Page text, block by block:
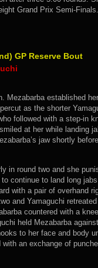
Grand Prix Semi-Finals.
GP Reserve Bout
Mezabarba established
as the shorter
followed with a step-in
at her while landing
jaw shortly
in round two and she
continue to land long
with a pair of overhand
and Yamaguchi
countered with a
held Mezabarba
to her face and body
with an exchange of